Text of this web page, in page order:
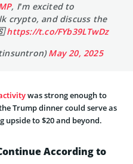
, I’m excited to
crypto, and discuss the
https://t.co/FYb39LTwDz
May 20, 2025
was strong enough to
Trump dinner could serve as
to $20 and beyond.
According to